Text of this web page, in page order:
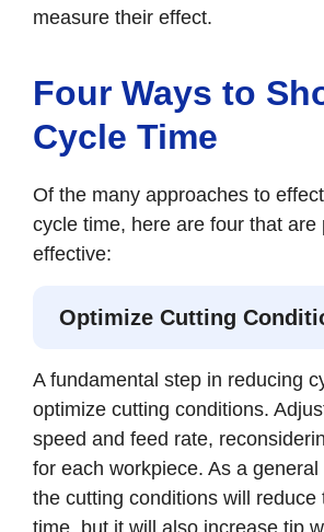
measure their effect.
Four Ways to
Cycle Time
Of the many approaches to
cycle time, here are four that are
effective:
Optimize Cutting
A fundamental step in reducing
optimize cutting conditions.
speed and feed rate,
for each workpiece. As a
the cutting conditions will reduce
time, but it will also increase tip